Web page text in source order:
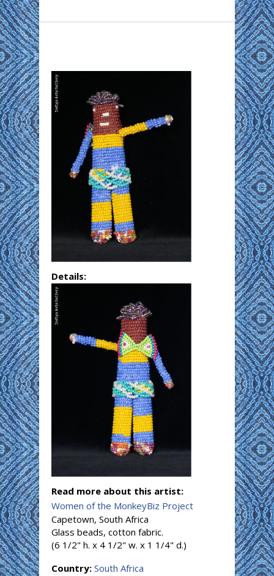
Details:
Read more about this artist:
Women of the MonkeyBiz Project
Capetown, South Africa
Glass beads, cotton fabric.
(6 1/2" h. x 4 1/2" w. x 1 1/4" d.)
Country: South Africa